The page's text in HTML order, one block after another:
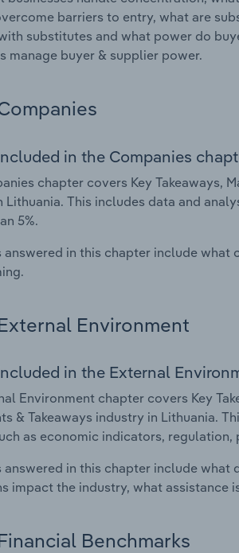
barriers to entry, what are
substitutes and what power do
manage buyer & supplier power.
in the Companies
chapter covers Key Takeaways,
Lithuania. This includes data and
5%.
answered in this chapter include what
Environment
in the External
Environment chapter covers Key
& Takeaways industry in Lithuania.
as economic indicators,
answered in this chapter include
impact the industry, what assistance
Benchmarks